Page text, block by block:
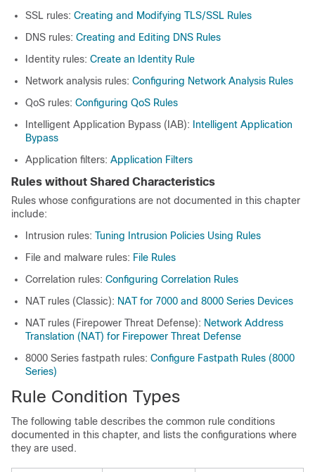
SSL rules: Creating and Modifying TLS/SSL Rules
DNS rules: Creating and Editing DNS Rules
Identity rules: Create an Identity Rule
Network analysis rules: Configuring Network Analysis Rules
QoS rules: Configuring QoS Rules
Intelligent Application Bypass (IAB):
Intelligent Application
Bypass
Application filters: Application Filters
Rules without Shared Characteristics
Rules whose configurations are not documented in this chapter
include:
Intrusion rules: Tuning Intrusion Policies Using Rules
File and malware rules: File Rules
Correlation rules: Configuring Correlation Rules
NAT rules (Classic): NAT for 7000 and 8000 Series Devices
NAT rules (Firepower Threat Defense): Network Address
Translation (NAT) for Firepower Threat Defense
8000 Series fastpath rules: Configure Fastpath Rules (8000
Series)
Rule Condition Types
The following table describes the common rule conditions
documented in this chapter, and lists the configurations where
they are used.